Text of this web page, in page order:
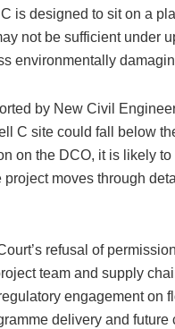
is designed to sit on a
not be sufficient under
environmentally
by New Civil
C site could fall below
on the DCO, it is likely
project moves through
refusal of
team and supply
engagement on
delivery and